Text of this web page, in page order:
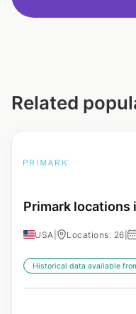
Related
Primark locations
USA Locations: 26
Historical data available